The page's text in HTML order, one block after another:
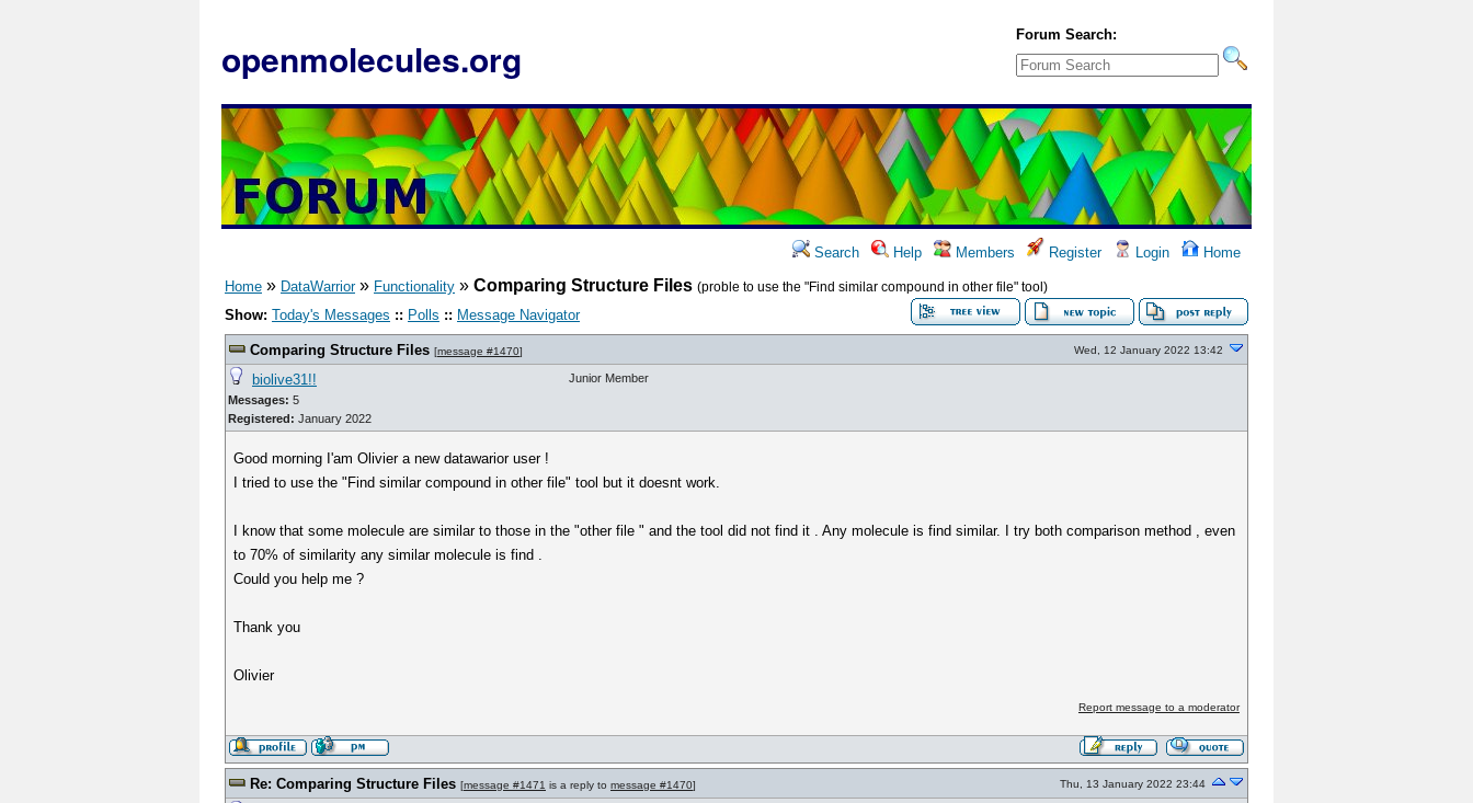
openmolecules.org
Forum Search:
Search Help Members Register Login Home
Home » DataWarrior» Functionality » Comparing Structure Files (proble to use the "Find similar compound in other file" tool)
Show: Today's Messages :: Polls :: Message Navigator
Comparing Structure Files [message #1470] Wed, 12 January 2022 13:42
biolive31!!
Messages: 5
Registered: January 2022
Junior Member
Good morning I'am Olivier a new datawarior user !
I tried to use the "Find similar compound in other file" tool but it doesnt work.
I know that some molecule are similar to those in the "other file " and the tool did not find it . Any molecule is find similar. I try both comparison method , even
to 70% of similarity any similar molecule is find .
Could you help me ?
Thank you
Olivier
Report message to a moderator
Re: Comparing Structure Files [message #1471 is a reply to message #1470] Thu, 13 January 2022 23:44